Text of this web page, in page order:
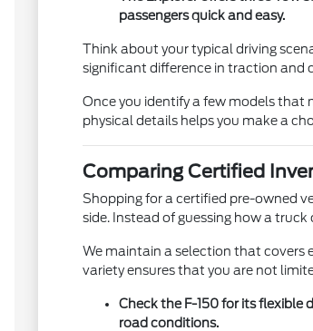
passengers quick and easy.
Think about your typical driving
significant difference in traction and
Once you identify a few models that
physical details helps you make a
Comparing Certified
Shopping for a certified pre-owned
side. Instead of guessing how a
We maintain a selection that covers
variety ensures that you are not
Check the F-150 for its flexible
road conditions.